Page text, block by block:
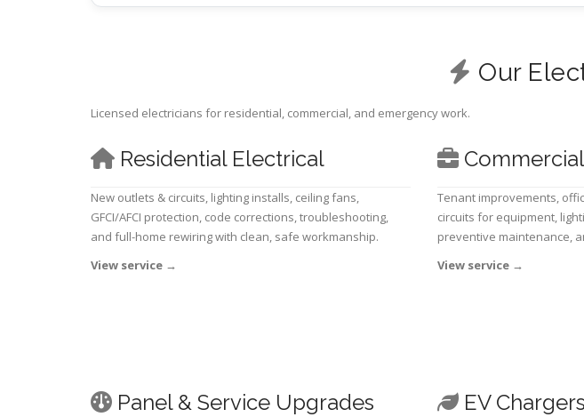
Our
Licensed electricians for residential, commercial, and emergency work.
Residential Electrical
New outlets & circuits, lighting installs, ceiling fans,
GFCI/AFCI protection, code corrections, troubleshooting,
and full-home rewiring with clean, safe workmanship.
View service →
Tenant improvements,
circuits for equipment,
preventive maintenance,
View service →
Panel & Service Upgrades EV